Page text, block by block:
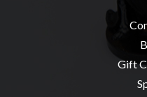
Gift